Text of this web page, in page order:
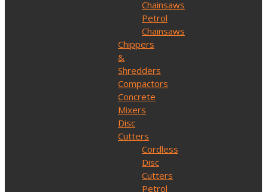
Chainsaws
Petrol
Chainsaws
Chippers
&
Shredders
Compactors
Concrete
Mixers
Disc
Cutters
Cordless
Disc
Cutters
Petrol